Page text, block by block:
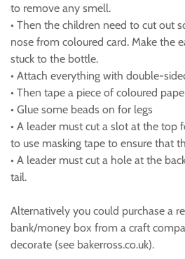
to remove any smell.
• Then the children need to cut out
nose from coloured card. Make the
stuck to the bottle.
• Attach everything with double-
• Then tape a piece of coloured
• Glue some beads on for legs
• A leader must cut a slot at the top
to use masking tape to ensure that
• A leader must cut a hole at the
tail.
Alternatively you could purchase a
bank/money box from a craft
decorate (see bakerross.co.uk).